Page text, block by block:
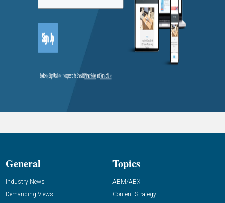
General
Industry News
Demanding Views
Topics
ABM/ABX
Content Strategy